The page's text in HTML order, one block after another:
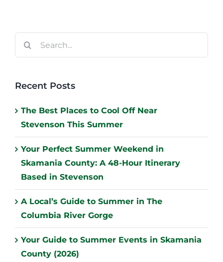
Recent Posts
The Best Places to Cool Off Near
Stevenson This Summer
Your Perfect Summer Weekend in
Skamania County: A 48-Hour Itinerary
Based in Stevenson
A Local’s Guide to Summer in The
Columbia River Gorge
Your Guide to Summer Events in Skamania
County (2026)